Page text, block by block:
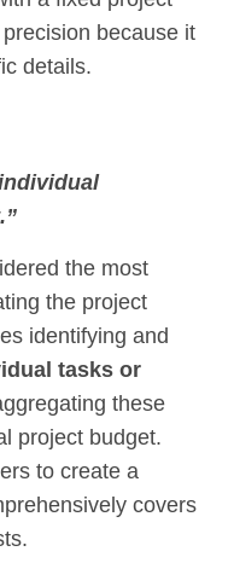
because it
details.
the most
the project
identifying and
tasks or
these
project budget.
to create a
covers